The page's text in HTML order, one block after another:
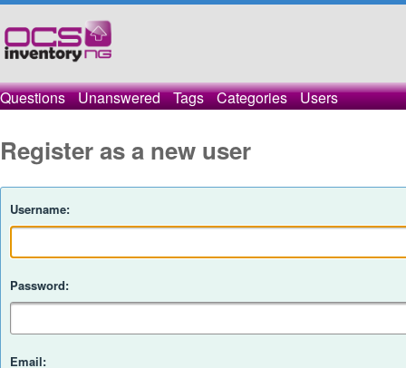
Questions Unanswered Tags Categories Users
Register as a new user
Username:
Password:
Email: